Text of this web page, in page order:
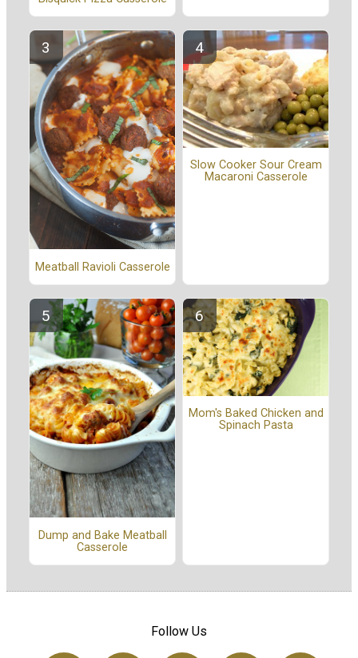
Meatball Ravioli Casserole
Slow Cooker Sour Cream
Macaroni Casserole
Dump and Bake Meatball
Casserole
Mom's Baked Chicken and
Spinach Pasta
Follow Us